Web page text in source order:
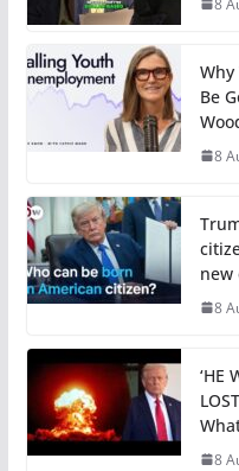
Why
Be
8
new
8
‘HE
8